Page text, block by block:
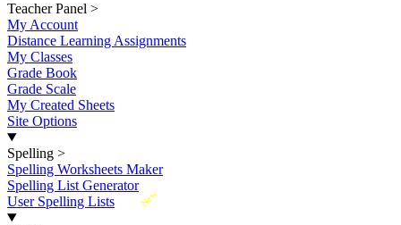
Teacher Panel >
My Account
Distance Learning Assignments
My Classes
Grade Book
Grade Scale
My Created Sheets
Site Options
Spelling >
Spelling Worksheets Maker
Spelling List Generator
New
User Spelling Lists